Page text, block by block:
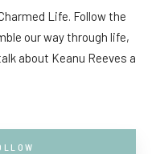
Life. Follow the
our way through life,
about Keanu Reeves a